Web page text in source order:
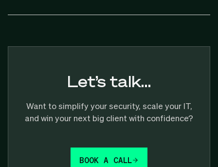
Let’s talk…
Want to simplify your security, scale your IT,
and win your next big client with confidence?
BOOK A CALL